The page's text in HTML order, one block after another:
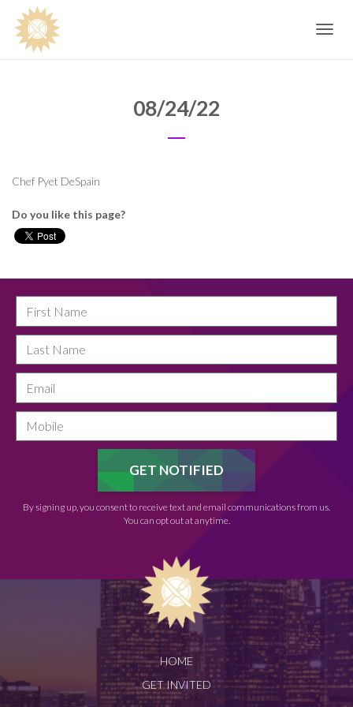
Toggle
08/24/22
Chef Pyet DeSpain
Do you like this page?
By signing up, you consent to receive text and email communications from us.
You can opt out at anytime.
HOME
GET INVITED